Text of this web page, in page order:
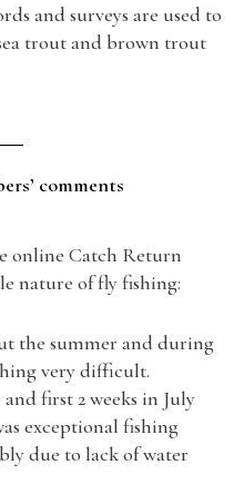
and surveys are used to
trout and brown trout
comments
online Catch Return
nature of fly fishing:
the summer and during
very difficult.
first 2 weeks in July
exceptional fishing
due to lack of water